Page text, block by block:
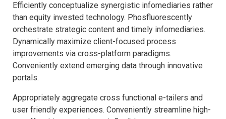
Efficiently conceptualize synergistic infomediaries rather
than equity invested technology. Phosfluorescently
orchestrate strategic content and timely infomediaries.
Dynamically maximize client-focused process
improvements via cross-platform paradigms.
Conveniently extend emerging data through innovative
portals.
Appropriately aggregate cross functional e-tailers and
user friendly experiences. Conveniently streamline high-